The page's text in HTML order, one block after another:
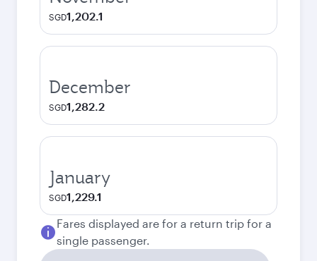
SGD1,202.1
December
SGD1,282.2
January
SGD1,229.1
Fares displayed are for a return trip for a
single passenger.